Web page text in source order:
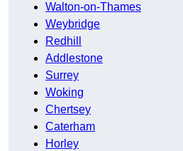
Walton-on-Thames
Weybridge
Redhill
Addlestone
Surrey
Woking
Chertsey
Caterham
Horley